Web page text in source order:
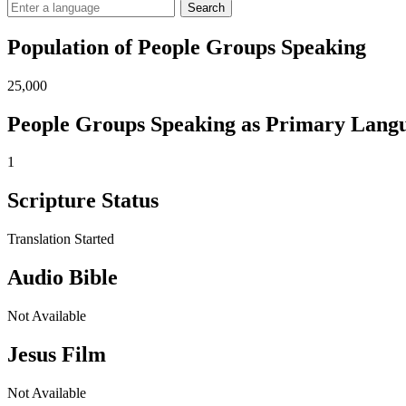
Search
Population of People Groups Speaking
25,000
People Groups Speaking as Primary
1
Scripture Status
Translation Started
Audio Bible
Not Available
Jesus Film
Not Available